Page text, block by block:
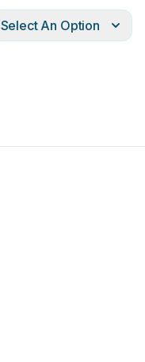
Select An Option